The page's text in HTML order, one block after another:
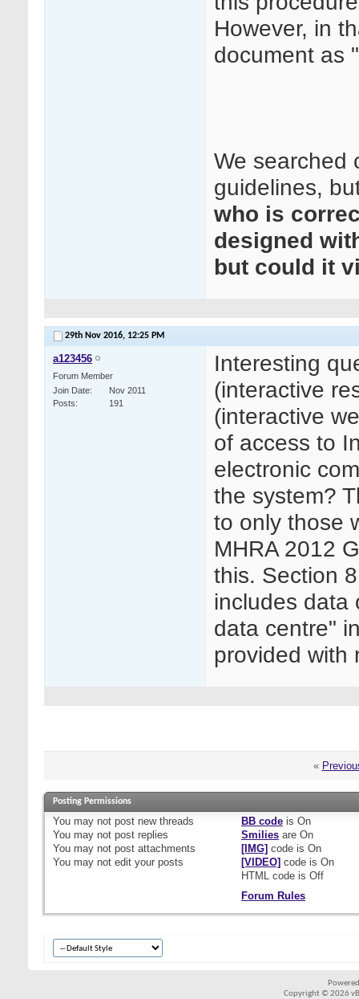
However, in
document as
We searched
guidelines,
who is
designed
but could it
29th Nov 2016, 12:25 PM
a123456
Forum Member
Join Date
Nov 2011
Posts
191
Interesting
(interactive
(interactive
of access to
electronic
the system?
to only those
MHRA 2012
this. Section
includes data
data centre"
provided with
«
Posting Permissions
You may not post new threads
You may not post replies
You may not post attachments
You may not edit your posts
BB codeis On
Smiliesare On
[IMG] code is On
[VIDEO] code is On
HTML code is Off
Forum Rules
Copyright © 2026